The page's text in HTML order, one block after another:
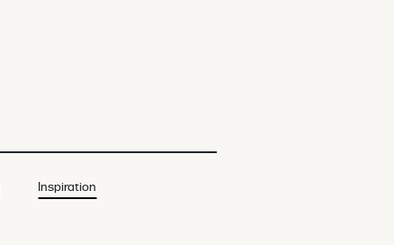
Inspiration